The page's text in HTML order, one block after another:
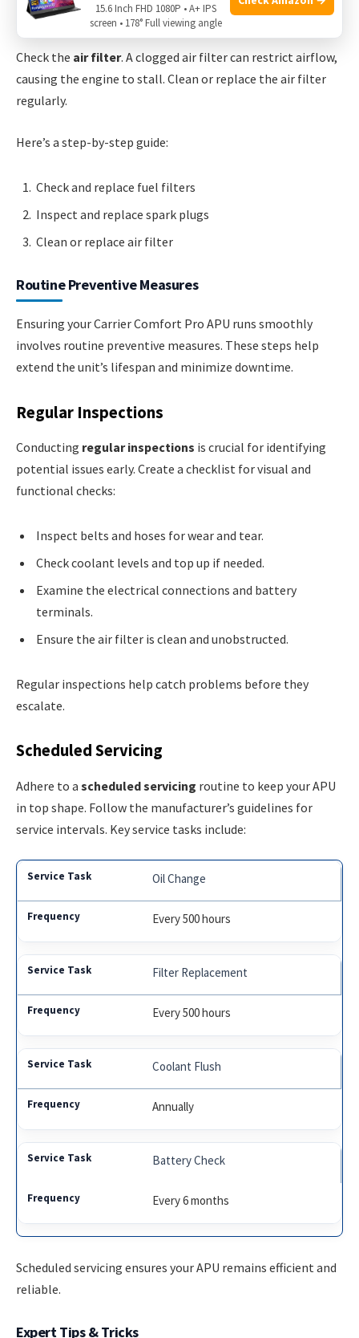
poor ignition. Replace them if needed.
Check the air filter. A clogged air filter can restrict airflow,
causing the engine to stall. Clean or replace the air filter
regularly.
Here’s a step-by-step guide:
Check and replace fuel filters
Inspect and replace spark plugs
Clean or replace air filter
Routine Preventive Measures
Ensuring your Carrier Comfort Pro APU runs smoothly
involves routine preventive measures. These steps help
extend the unit’s lifespan and minimize downtime.
Regular Inspections
Conducting regular inspections is crucial for identifying
potential issues early. Create a checklist for visual and
functional checks:
Inspect belts and hoses for wear and tear.
Check coolant levels and top up if needed.
Examine the electrical connections and battery
terminals.
Ensure the air filter is clean and unobstructed.
Regular inspections help catch problems before they
escalate.
Scheduled Servicing
Adhere to a scheduled servicing routine to keep your APU
in top shape. Follow the manufacturer’s guidelines for
service intervals. Key service tasks include:
Oil Change
Every 500 hours
Filter Replacement
Every 500 hours
Coolant Flush
Annually
Battery Check
Every 6 months
Scheduled servicing ensures your APU remains efficient and
reliable.
Expert Tips & Tricks
15.6 Inch FHD 1080P • A+ IPS
screen • 178° Full viewing angle